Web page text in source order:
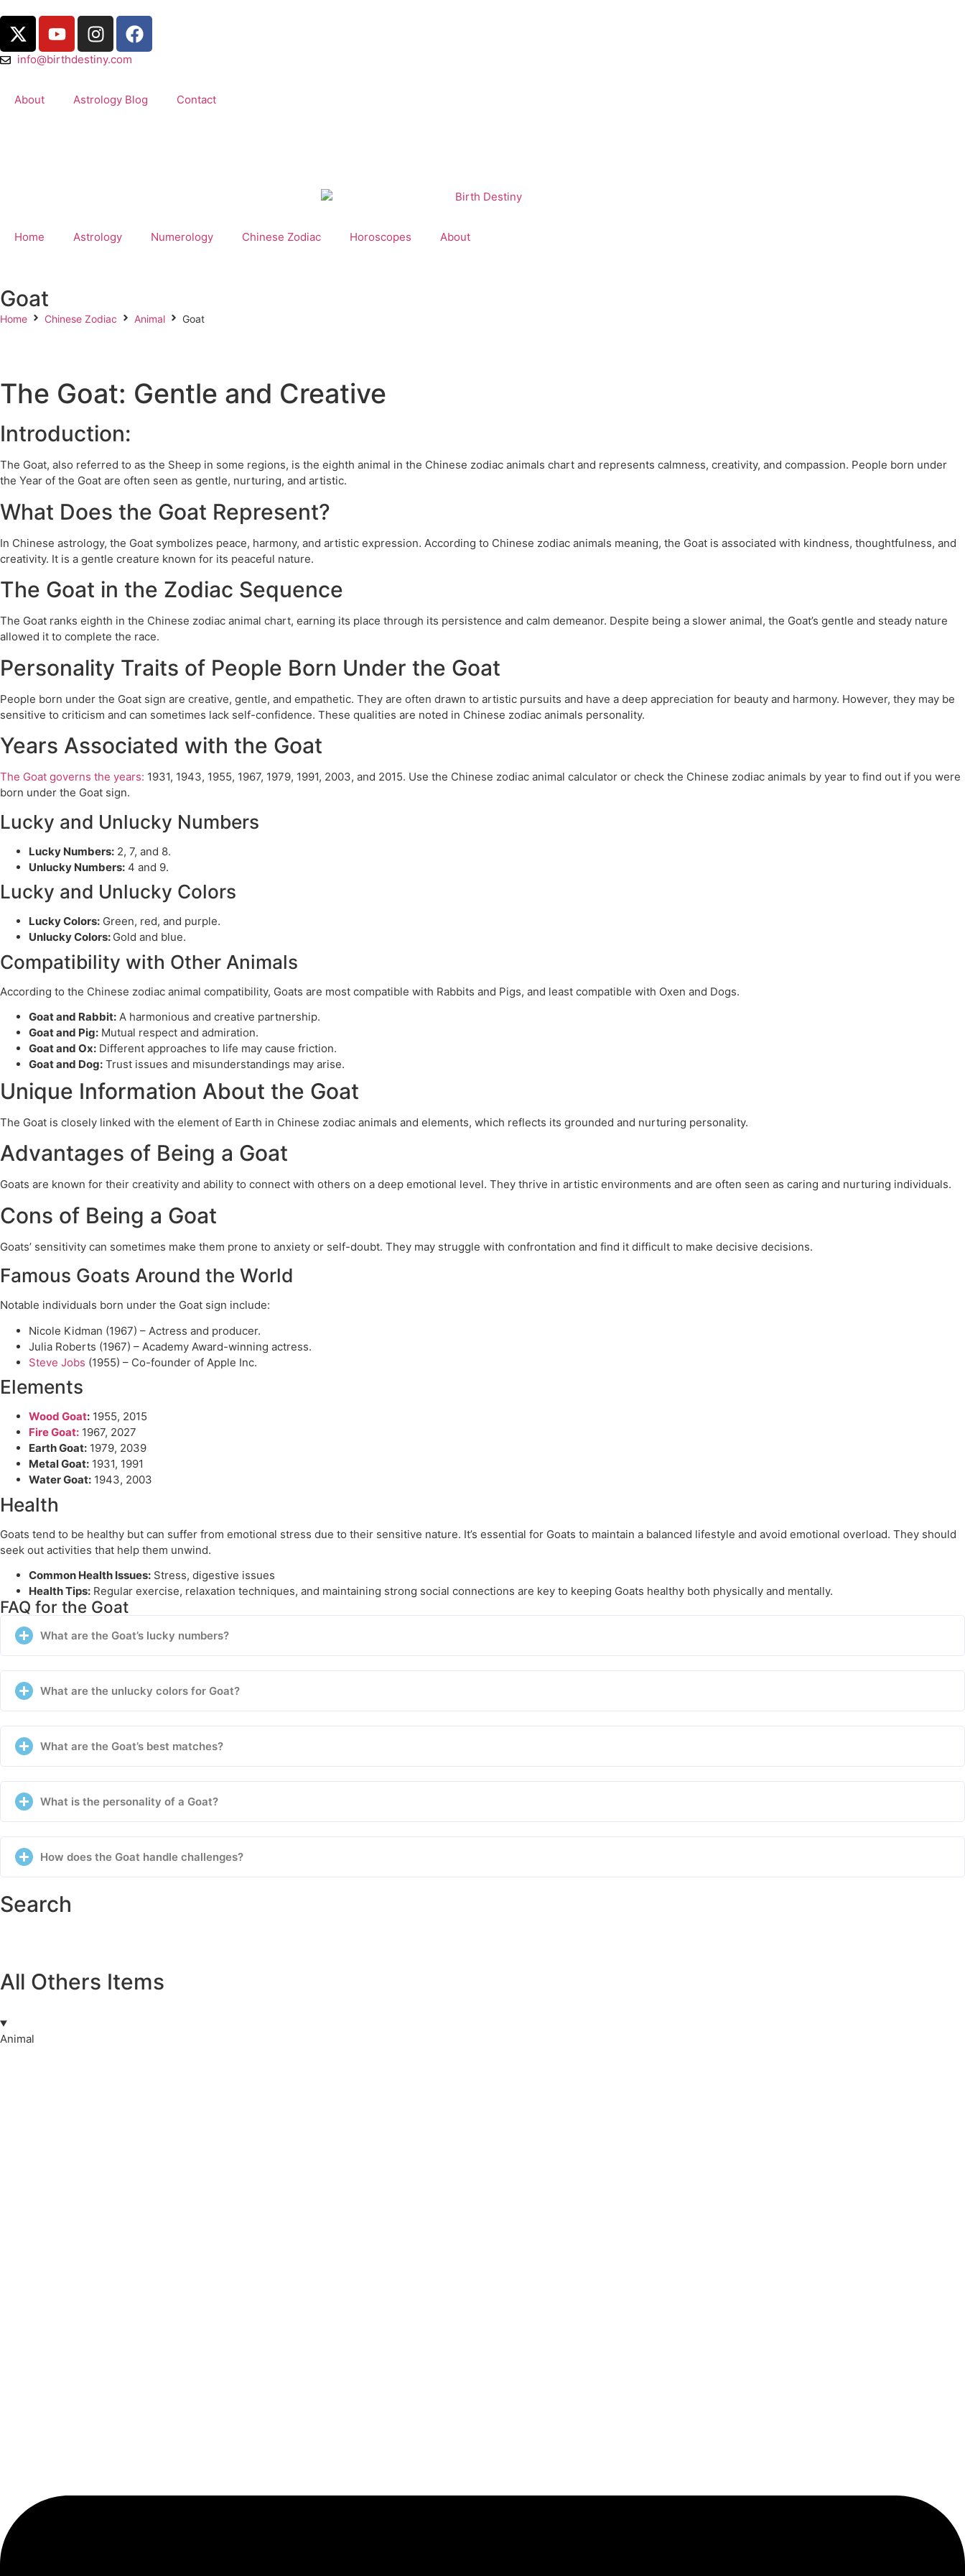
info@birthdestiny.com
About Astrology Blog Contact
Home Astrology Numerology Chinese Zodiac Horoscopes About
Goat
Home Chinese Zodiac Animal Goat
The Goat: Gentle and Creative
Introduction:
The Goat, also referred to as the Sheep in some regions, is the eighth animal in the Chinese zodiac animals chart and represents calmness, creativity, and compassion. People born under
the Year of the Goat are often seen as gentle, nurturing, and artistic.
What Does the Goat Represent?
In Chinese astrology, the Goat symbolizes peace, harmony, and artistic expression. According to Chinese zodiac animals meaning, the Goat is associated with kindness, thoughtfulness, and
creativity. It is a gentle creature known for its peaceful nature.
The Goat in the Zodiac Sequence
The Goat ranks eighth in the Chinese zodiac animal chart, earning its place through its persistence and calm demeanor. Despite being a slower animal, the Goat’s gentle and steady nature
allowed it to complete the race.
Personality Traits of People Born Under the Goat
People born under the Goat sign are creative, gentle, and empathetic. They are often drawn to artistic pursuits and have a deep appreciation for beauty and harmony. However, they may be
sensitive to criticism and can sometimes lack self-confidence. These qualities are noted in Chinese zodiac animals personality.
Years Associated with the Goat
The Goat governs the years: 1931, 1943, 1955, 1967, 1979, 1991, 2003, and 2015. Use the Chinese zodiac animal calculator or check the Chinese zodiac animals by year to find out if you were
born under the Goat sign.
Lucky and Unlucky Numbers
Lucky Numbers: 2, 7, and 8.
Unlucky Numbers: 4 and 9.
Lucky and Unlucky Colors
Lucky Colors: Green, red, and purple.
Unlucky Colors: Gold and blue.
Compatibility with Other Animals
According to the Chinese zodiac animal compatibility, Goats are most compatible with Rabbits and Pigs, and least compatible with Oxen and Dogs.
Goat and Rabbit: A harmonious and creative partnership.
Goat and Pig: Mutual respect and admiration.
Goat and Ox: Different approaches to life may cause friction.
Goat and Dog: Trust issues and misunderstandings may arise.
Unique Information About the Goat
The Goat is closely linked with the element of Earth in Chinese zodiac animals and elements, which reflects its grounded and nurturing personality.
Advantages of Being a Goat
Goats are known for their creativity and ability to connect with others on a deep emotional level. They thrive in artistic environments and are often seen as caring and nurturing individuals.
Cons of Being a Goat
Goats’ sensitivity can sometimes make them prone to anxiety or self-doubt. They may struggle with confrontation and find it difficult to make decisive decisions.
Famous Goats Around the World
Notable individuals born under the Goat sign include:
Nicole Kidman (1967) – Actress and producer.
Julia Roberts (1967) – Academy Award-winning actress.
Steve Jobs (1955) – Co-founder of Apple Inc.
Elements
Wood Goat: 1955, 2015
Fire Goat: 1967, 2027
Earth Goat: 1979, 2039
Metal Goat: 1931, 1991
Water Goat: 1943, 2003
Health
Goats tend to be healthy but can suffer from emotional stress due to their sensitive nature. It’s essential for Goats to maintain a balanced lifestyle and avoid emotional overload. They should
seek out activities that help them unwind.
Common Health Issues: Stress, digestive issues
Health Tips: Regular exercise, relaxation techniques, and maintaining strong social connections are key to keeping Goats healthy both physically and mentally.
FAQ for the Goat
What are the Goat’s lucky numbers?
What are the unlucky colors for Goat?
What are the Goat’s best matches?
What is the personality of a Goat?
How does the Goat handle challenges?
Search
All Others Items
Animal